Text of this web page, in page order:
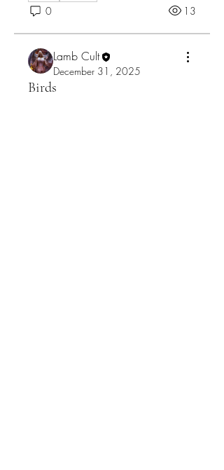
0 13
Lamb Cult
December 31, 2025
Birds